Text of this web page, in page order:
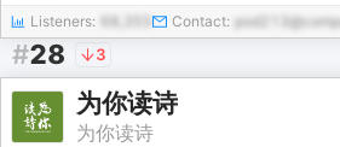
Listeners: Contact:
#28 3
为你读诗
为你读诗